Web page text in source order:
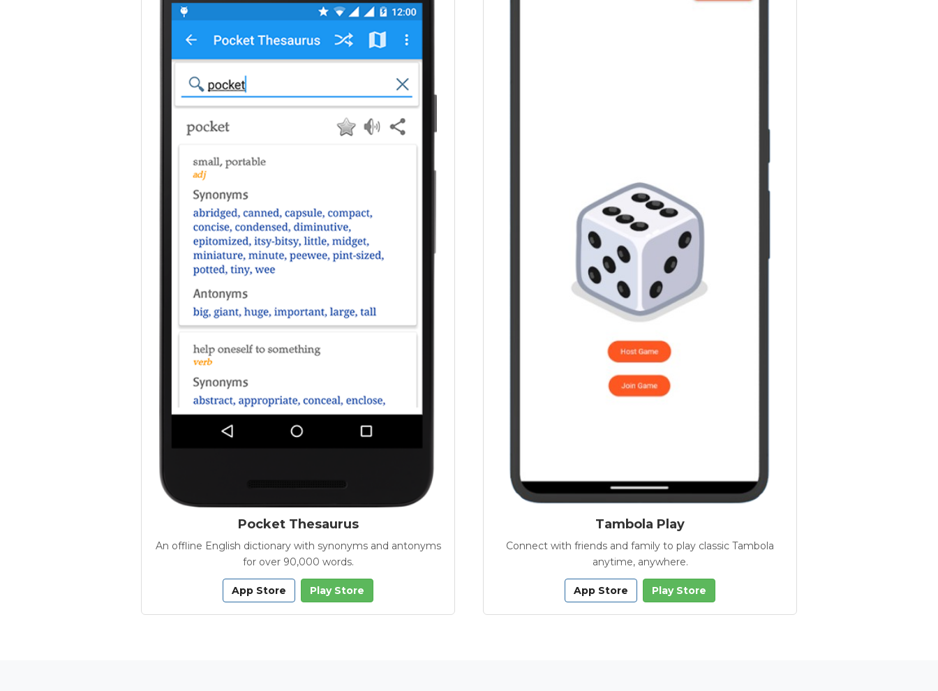
Pocket Thesaurus
An offline English dictionary with synonyms and antonyms
for over 90,000 words.
App Store Play Store
Tambola Play
Connect with friends and family to play classic Tambola
anytime, anywhere.
App Store Play Store